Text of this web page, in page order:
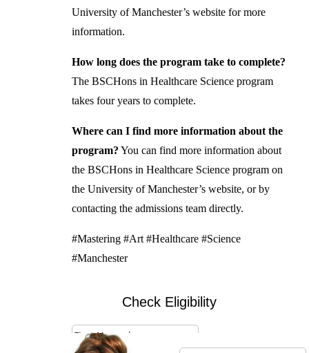
University of Manchester’s website for more
information.
How long does the program take to complete?
The BSCHons in Healthcare Science program
takes four years to complete.
Where can I find more information about the
program? You can find more information about
the BSCHons in Healthcare Science program on
the University of Manchester’s website, or by
contacting the admissions team directly.
#Mastering #Art #Healthcare #Science
#Manchester
Check Eligibility